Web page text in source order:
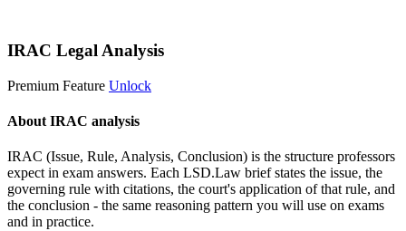
IRAC Legal Analysis
Premium Feature Unlock
About IRAC analysis
IRAC (Issue, Rule, Analysis, Conclusion) is the structure professors
expect in exam answers. Each LSD.Law brief states the issue, the
governing rule with citations, the court's application of that rule, and
the conclusion - the same reasoning pattern you will use on exams
and in practice.